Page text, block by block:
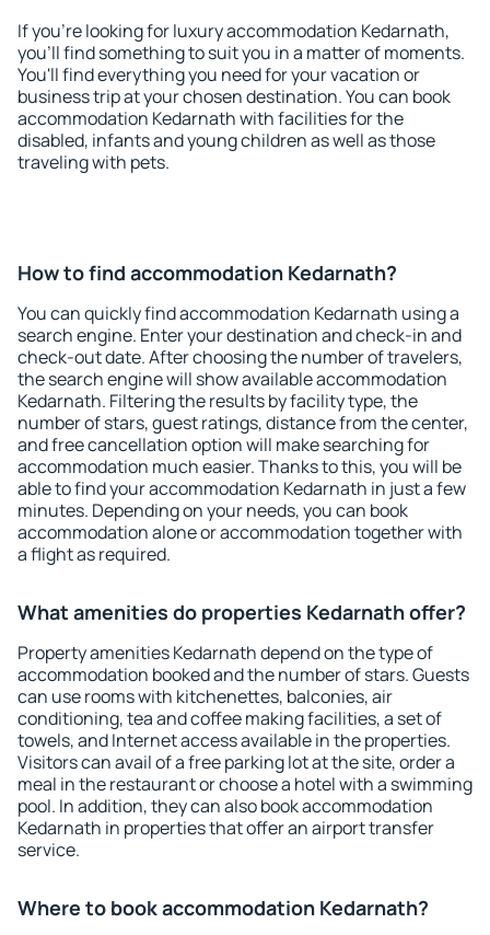
If you're looking for luxury accommodation Kedarnath,
you'll find something to suit you in a matter of moments.
You'll find everything you need for your vacation or
business trip at your chosen destination. You can book
accommodation Kedarnath with facilities for the
disabled, infants and young children as well as those
traveling with pets.
How to find accommodation Kedarnath?
You can quickly find accommodation Kedarnath using a
search engine. Enter your destination and check-in and
check-out date. After choosing the number of travelers,
the search engine will show available accommodation
Kedarnath. Filtering the results by facility type, the
number of stars, guest ratings, distance from the center,
and free cancellation option will make searching for
accommodation much easier. Thanks to this, you will be
able to find your accommodation Kedarnath in just a few
minutes. Depending on your needs, you can book
accommodation alone or accommodation together with
a flight as required.
What amenities do properties Kedarnath offer?
Property amenities Kedarnath depend on the type of
accommodation booked and the number of stars. Guests
can use rooms with kitchenettes, balconies, air
conditioning, tea and coffee making facilities, a set of
towels, and Internet access available in the properties.
Visitors can avail of a free parking lot at the site, order a
meal in the restaurant or choose a hotel with a swimming
pool. In addition, they can also book accommodation
Kedarnath in properties that offer an airport transfer
service.
Where to book accommodation Kedarnath?